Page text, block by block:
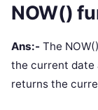
NOW()
Ans:- The
the current date
returns the